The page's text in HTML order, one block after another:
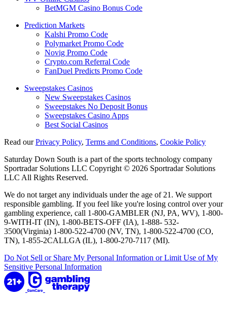
BetMGM Casino Bonus Code
Prediction Markets
Kalshi Promo Code
Polymarket Promo Code
Novig Promo Code
Crypto.com Referral Code
FanDuel Predicts Promo Code
Sweepstakes Casinos
New Sweepstakes Casinos
Sweepstakes No Deposit Bonus
Sweepstakes Casino Apps
Best Social Casinos
Read ourPrivacy Policy, Terms and Conditions, Cookie Policy
Saturday Down South is a part of the sports technology company
Sportradar Solutions LLC Copyright © 2026 Sportradar Solutions
LLC All Rights Reserved.
We do not target any individuals under the age of 21. We support
responsible gambling. If you feel like you're losing control over your
gambling experience, call 1-800-GAMBLER (NJ, PA, WV), 1-800-
9-WITH-IT (IN), 1-800-BETS-OFF (IA), 1-888- 532-
3500(Virginia) 1-800-522-4700 (NV, TN), 1-800-522-4700 (CO,
TN), 1-855-2CALLGA (IL), 1-800-270-7117 (MI).
Do Not Sell or Share My Personal Information or Limit Use of My
Sensitive Personal Information